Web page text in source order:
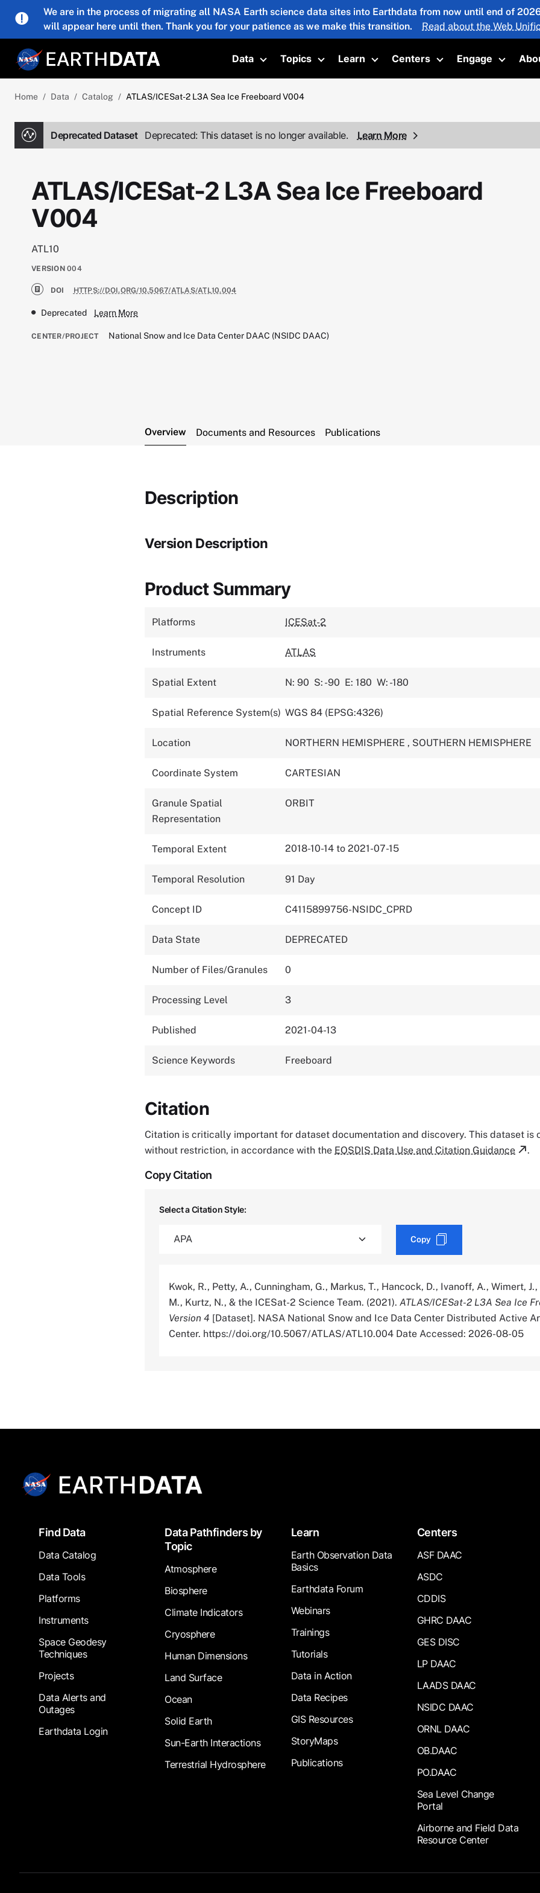
Skip to main content
We are in the process of migrating all NASA Earth science data sites into Earthdata from now until end of
will appear here until then. Thank you for your patience as we make this transition.
Read about the Web
Data
Toggle submenu
Topics
Toggle submenu
Learn
Toggle submenu
Centers
Toggle submenu
Engage
Toggle
Home Data Catalog ATLAS/ICESat-2 L3A Sea Ice Freeboard V004
Deprecated Dataset Deprecated: This dataset is no longer available. Learn More
ATLAS/ICESat-2 L3A Sea Ice Freeboard
V004
ATL10
VERSION 004
DOI HTTPS://DOI.ORG/10.5067/ATLAS/ATL10.004
Deprecated Learn More
CENTER/PROJECT National Snow and Ice Data Center DAAC (NSIDC DAAC)
Overview Documents and Resources Publications
Description
Version Description
Product Summary
Platforms ICESat-2
Instruments ATLAS
Spatial Extent N: 90 S: -90 E: 180 W: -180
Spatial Reference System(s) WGS 84 (EPSG:4326)
Location NORTHERN HEMISPHERE , SOUTHERN HEMISPHERE
Coordinate System CARTESIAN
Granule Spatial
Representation
ORBIT
Temporal Extent 2018-10-14 to 2021-07-15
Temporal Resolution 91 Day
Concept ID C4115899756-NSIDC_CPRD
Data State DEPRECATED
Number of Files/Granules 0
Processing Level 3
Published 2021-04-13
Science Keywords Freeboard
Citation
Citation is critically important for dataset documentation and discovery. This dataset is
without restriction, in accordance with the EOSDIS Data Use and Citation Guidance .
Copy Citation
Select a Citation Style:
Copy
Kwok, R., Petty, A., Cunningham, G., Markus, T., Hancock, D., Ivanoff, A., Wimert,
M., Kurtz, N., & the ICESat-2 Science Team. (2021). ATLAS/ICESat-2 L3A Sea Ice
Version 4 [Dataset]. NASA National Snow and Ice Data Center Distributed Active
Center. https://doi.org/10.5067/ATLAS/ATL10.004 Date Accessed: 2026-08-05
FooterFind Data
Data Catalog
Data Tools
Platforms
Instruments
Space Geodesy
Techniques
Projects
Data Alerts and
Outages
Earthdata Login
Data Pathfinders by
Topic
Atmosphere
Biosphere
Climate Indicators
Cryosphere
Human Dimensions
Land Surface
Ocean
Solid Earth
Sun-Earth Interactions
Terrestrial Hydrosphere
Learn
Earth Observation Data
Basics
Earthdata Forum
Webinars
Trainings
Tutorials
Data in Action
Data Recipes
GIS Resources
StoryMaps
Publications
Centers
ASF DAAC
ASDC
CDDIS
GHRC DAAC
GES DISC
LP DAAC
LAADS DAAC
NSIDC DAAC
ORNL DAAC
OB.DAAC
PO.DAAC
Sea Level Change
Portal
Airborne and Field Data
Resource Center
Footer Submenu